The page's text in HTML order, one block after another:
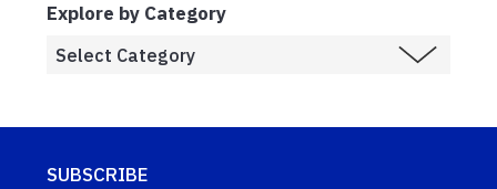
Explore by Category
SUBSCRIBE